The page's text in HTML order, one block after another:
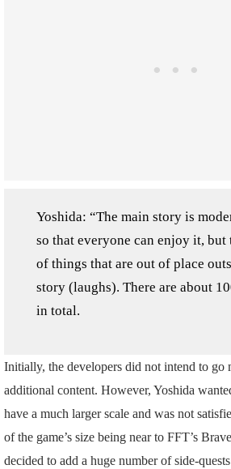
Yoshida: “The main story is
so that everyone can enjoy it, but
of things that are out of place
story (laughs). There are about
in total.
Initially, the developers did not intend to go
additional content. However, Yoshida
have a much larger scale and was not
of the game’s size being near to FFT’s
decided to add a huge number of side-